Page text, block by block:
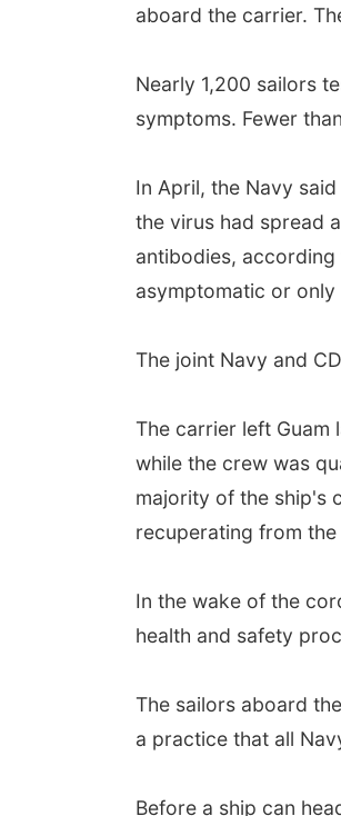
aboard the carrier.
Nearly 1,200 sailors
symptoms. Fewer
In April, the Navy
the virus had spread
antibodies,
asymptomatic or
The joint Navy and
The carrier left Guam
while the crew was
majority of the ship's
recuperating from
In the wake of the
health and safety
The sailors aboard
a practice that all
Before a ship can